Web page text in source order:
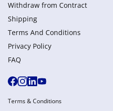
Withdraw from Сontract
Shipping
Terms And Conditions
Privacy Policy
FAQ
Terms & Conditions